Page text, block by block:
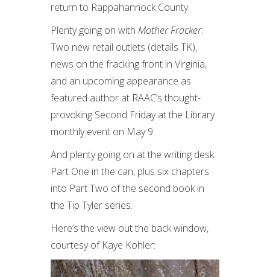
return to Rappahannock County.
Plenty going on with Mother Fracker:
Two new retail outlets (details TK),
news on the fracking front in Virginia,
and an upcoming appearance as
featured author at RAAC’s thought-
provoking Second Friday at the Library
monthly event on May 9.
And plenty going on at the writing desk:
Part One in the can, plus six chapters
into Part Two of the second book in
the Tip Tyler series.
Here’s the view out the back window,
courtesy of Kaye Kohler: